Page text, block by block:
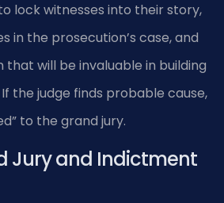
lock witnesses into their story,
in the prosecution’s case, and
will be invaluable in building
the judge finds probable cause,
to the grand jury.
Jury and Indictment